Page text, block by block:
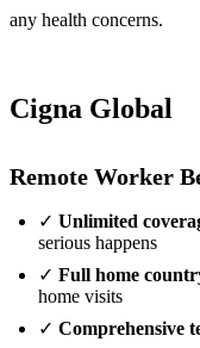
any health concerns.
Cigna Global
Remote Worker
✓ Unlimited
serious happens
✓ Full home
home visits
✓ Comprehensive